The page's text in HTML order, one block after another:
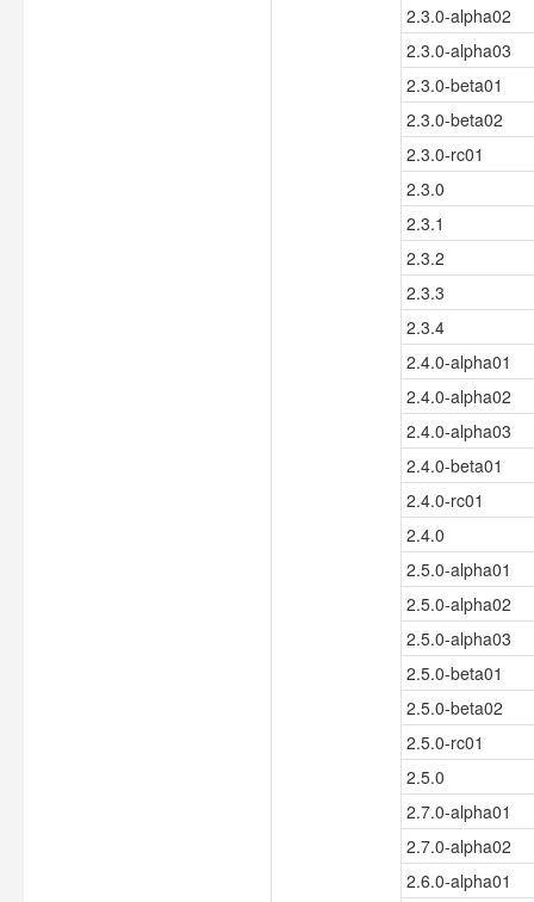
2.3.0-alpha02
2.3.0-alpha03
2.3.0-beta01
2.3.0-beta02
2.3.0-rc01
2.3.0
2.3.1
2.3.2
2.3.3
2.3.4
2.4.0-alpha01
2.4.0-alpha02
2.4.0-alpha03
2.4.0-beta01
2.4.0-rc01
2.4.0
2.5.0-alpha01
2.5.0-alpha02
2.5.0-alpha03
2.5.0-beta01
2.5.0-beta02
2.5.0-rc01
2.5.0
2.7.0-alpha01
2.7.0-alpha02
2.6.0-alpha01